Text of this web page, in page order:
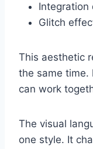
Integration
Glitch
This aesthetic
the same time.
can work
The visual
one style. It